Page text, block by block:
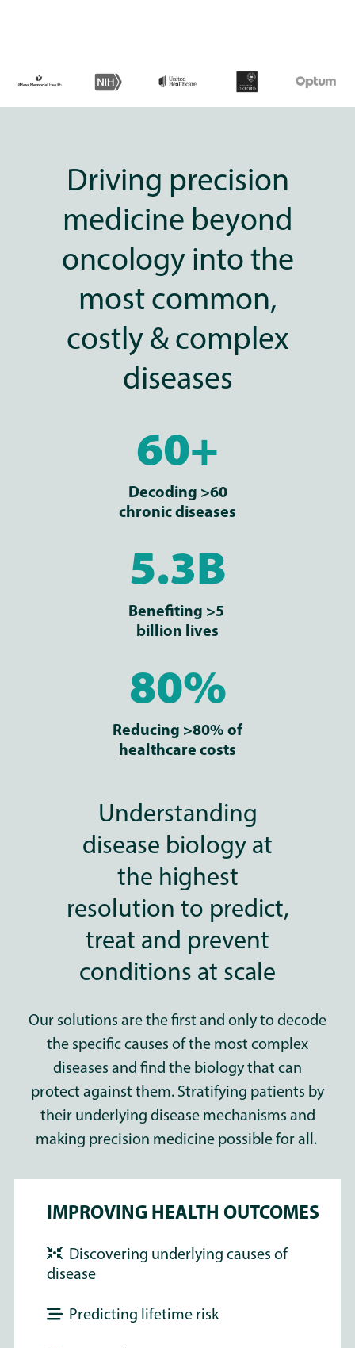
Driving precision
medicine beyond
oncology into the
most common,
costly & complex
diseases
60+
Decoding >60
chronic diseases
5.3B
Benefiting >5
billion lives
80%
Reducing >80% of
healthcare costs
Understanding
disease biology at
the highest
resolution to predict,
treat and prevent
conditions at scale
Our solutions are the first and only to decode
the specific causes of the most complex
diseases and find the biology that can
protect against them. Stratifying patients by
their underlying disease mechanisms and
making precision medicine possible for all.
IMPROVING HEALTH OUTCOMES
Discovering underlying causes of
disease
Predicting lifetime risk